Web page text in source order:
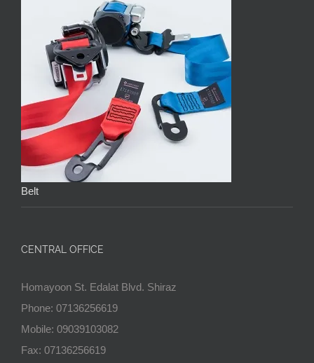
Belt
CENTRAL OFFICE
Homayoon St. Edalat Blvd. Shiraz
Phone: 07136256619
Mobile: 09039103082
Fax: 07136256619